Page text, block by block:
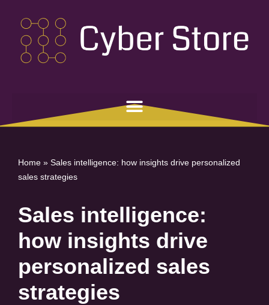
Skip
content
Home » Sales intelligence: how insights drive personalized
sales strategies
Sales intelligence:
how insights drive
personalized sales
strategies